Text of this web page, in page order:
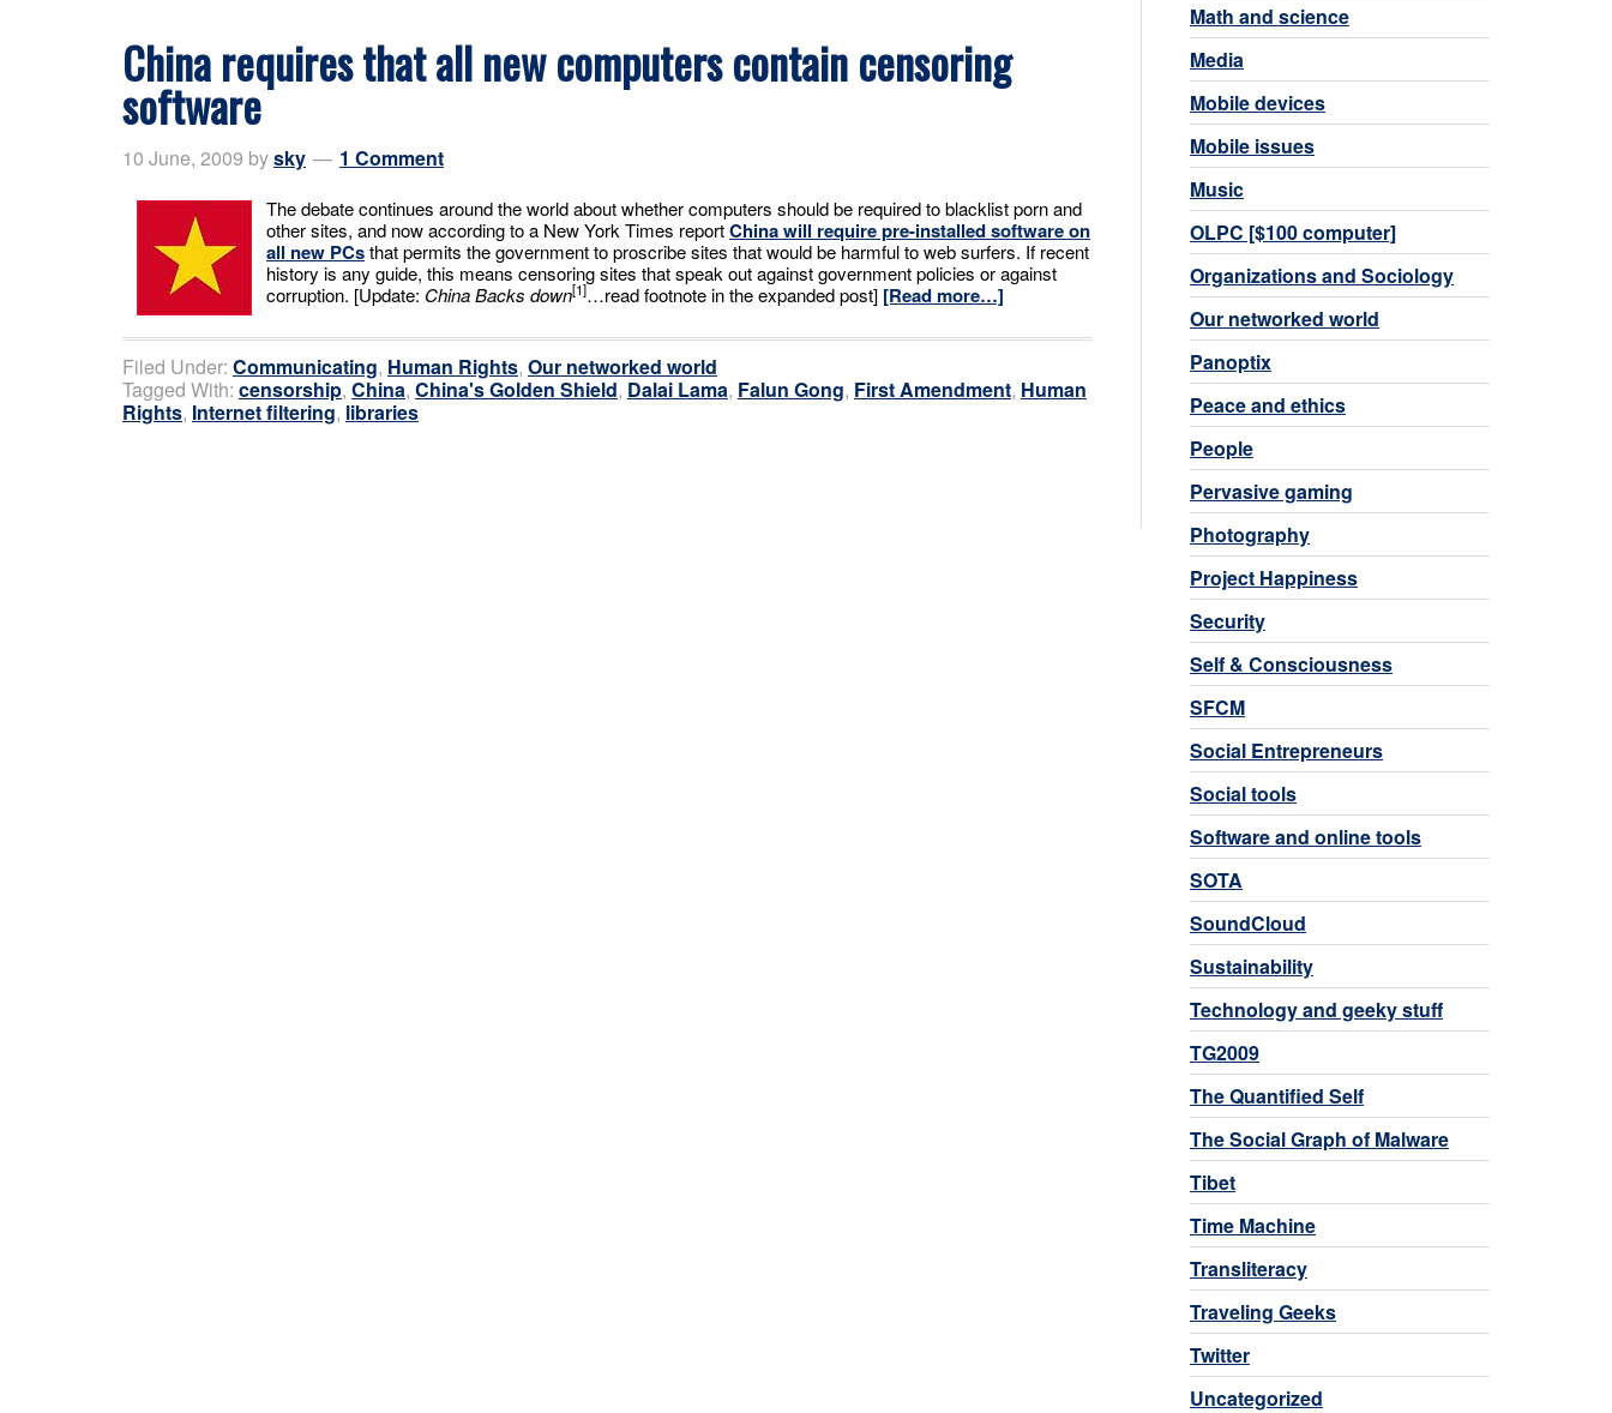
China requires that all new computers contain censoring
software
10 June, 2009 bysky 1 Comment
The debate continues around the world about whether computers should be required to blacklist porn and
other sites, and now according to a New York Times reportChina will require pre-installed software on
all new PCsthat permits the government to proscribe sites that would be harmful to web surfers. If recent
history is any guide, this means censoring sites that speak out against government policies or against
corruption. [Update: China Backs down[1]…read footnote in the expanded post] [Read more…]
Filed Under: Communicating, Human Rights, Our networked world
Tagged With: censorship, China, China's Golden Shield, Dalai Lama, Falun Gong, First Amendment, Human
Rights, Internet filtering, libraries
Math and science
Media
Mobile devices
Mobile issues
Music
OLPC [$100 computer]
Organizations and Sociology
Our networked world
Panoptix
Peace and ethics
People
Pervasive gaming
Photography
Project Happiness
Security
Self & Consciousness
SFCM
Social Entrepreneurs
Social tools
Software and online tools
SOTA
SoundCloud
Sustainability
Technology and geeky stuff
TG2009
The Quantified Self
The Social Graph of Malware
Tibet
Time Machine
Transliteracy
Traveling Geeks
Twitter
Uncategorized